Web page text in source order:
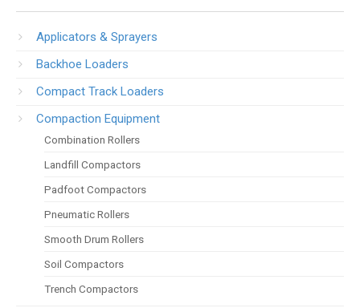
Applicators & Sprayers
Backhoe Loaders
Compact Track Loaders
Compaction Equipment
Combination Rollers
Landfill Compactors
Padfoot Compactors
Pneumatic Rollers
Smooth Drum Rollers
Soil Compactors
Trench Compactors